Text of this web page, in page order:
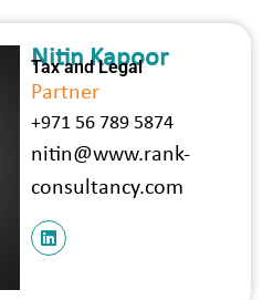
Nitin Kapoor
Tax and Legal
Partner
+971 56 789 5874
nitin@www.rank-
consultancy.com